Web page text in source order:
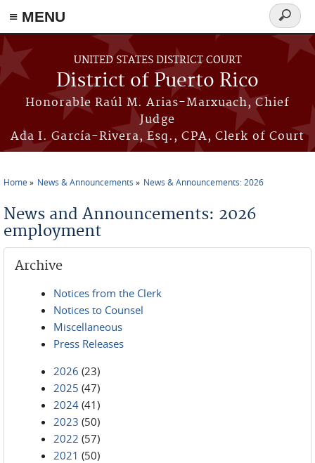
≡ MENU
Skip to main content
UNITED STATES DISTRICT COURT
District of Puerto Rico
Honorable Raúl M. Arias-Marxuach, Chief
Judge
Ada I. García-Rivera, Esq., CPA, Clerk of Court
Search
form
Home News & Announcements News & Announcements: 2026
News and Announcements: 2026
employment
Archive
Notices from the Clerk
Notices to Counsel
Miscellaneous
Press Releases
2026 (23)
2025 (47)
2024 (41)
2023 (50)
2022 (57)
2021 (50)